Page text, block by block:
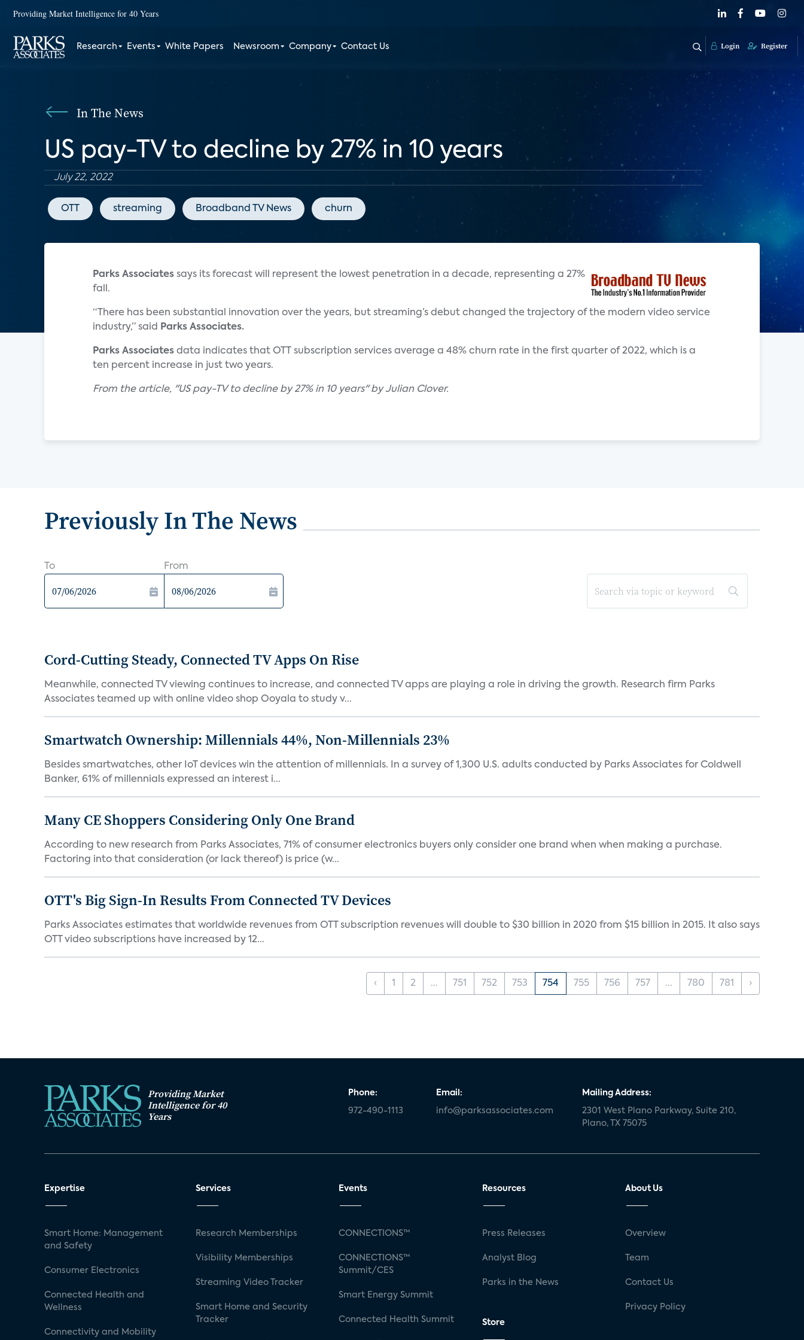
Providing Market Intelligence for 40 Years
Research Events White Papers Newsroom Company Contact Us Login Register
In The News
US pay-TV to decline by 27% in 10 years
July 22, 2022
OTT streaming Broadband TV News churn
Parks Associates says its forecast will represent the lowest penetration in a decade, representing a 27%
fall.
“There has been substantial innovation over the years, but streaming’s debut changed the trajectory of the modern video service
industry,” said
Parks Associates.
Parks Associates data indicates that OTT subscription services average a 48% churn rate in the first quarter of 2022, which is a
ten percent increase in just two years.
From the article, "US pay-TV to decline by 27% in 10 years" by Julian Clover.
Previously In The News
To From
Cord-Cutting Steady, Connected TV Apps On Rise
Meanwhile, connected TV viewing continues to increase, and connected TV apps are playing a role in driving the growth. Research firm Parks
Associates teamed up with online video shop Ooyala to study v...
Smartwatch Ownership: Millennials 44%, Non-Millennials 23%
Besides smartwatches, other IoT devices win the attention of millennials. In a survey of 1,300 U.S. adults conducted by Parks Associates for Coldwell
Banker, 61% of millennials expressed an interest i...
Many CE Shoppers Considering Only One Brand
According to new research from Parks Associates, 71% of consumer electronics buyers only consider one brand when when making a purchase.
Factoring into that consideration (or lack thereof) is price (w...
OTT's Big Sign-In Results From Connected TV Devices
Parks Associates estimates that worldwide revenues from OTT subscription revenues will double to $30 billion in 2020 from $15 billion in 2015. It also says
OTT video subscriptions have increased by 12...
‹ 1 2 ... 751 752 753 754 755 756 757 ... 780 781 ›
Providing Market
Intelligence for 40
Years
Phone:
972-490-1113
Email:
info@parksassociates.com
Mailing Address:
2301 West Plano Parkway, Suite 210,
Plano, TX 75075
Expertise
Smart Home: Management
and Safety
Consumer Electronics
Connected Health and
Wellness
Connectivity and Mobility
Services
Research Memberships
Visibility Memberships
Streaming Video Tracker
Smart Home and Security
Tracker
Events
CONNECTIONS™
CONNECTIONS™
Summit/CES
Smart Energy Summit
Connected Health Summit
Resources
Press Releases
Analyst Blog
Parks in the News
Store
About Us
Overview
Team
Contact Us
Privacy Policy